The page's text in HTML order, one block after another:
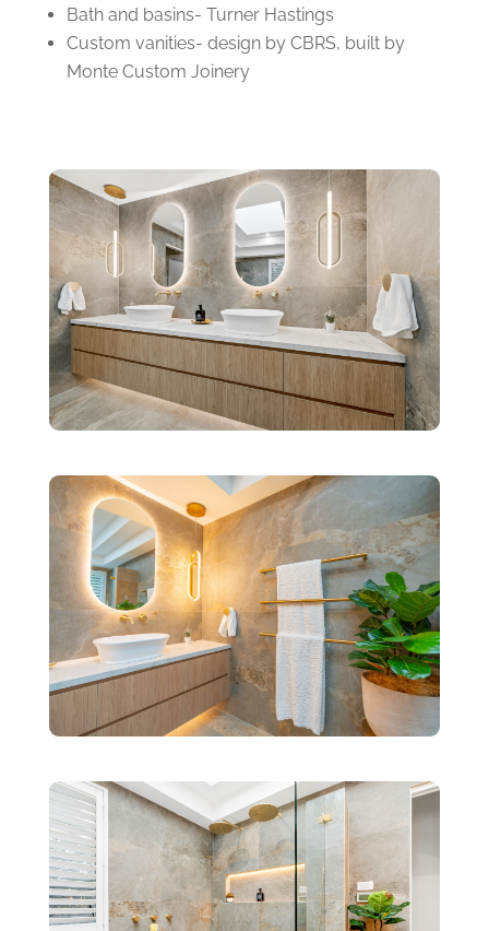
Bath and basins- Turner Hastings
Custom vanities- design by CBRS, built by
Monte Custom Joinery